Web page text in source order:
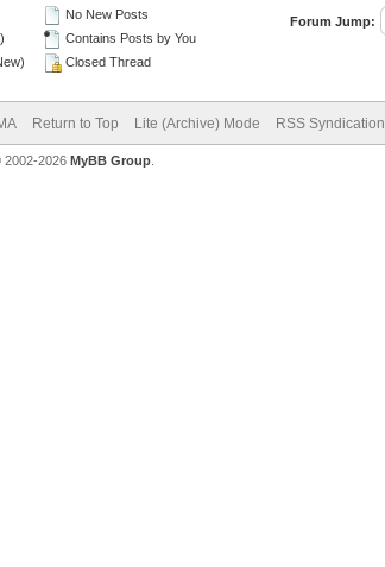
No New Posts
Contains Posts by You
Closed Thread
Forum Jump:
Return to Top Lite (Archive) Mode RSS Syndication
2002-2026 MyBB Group.